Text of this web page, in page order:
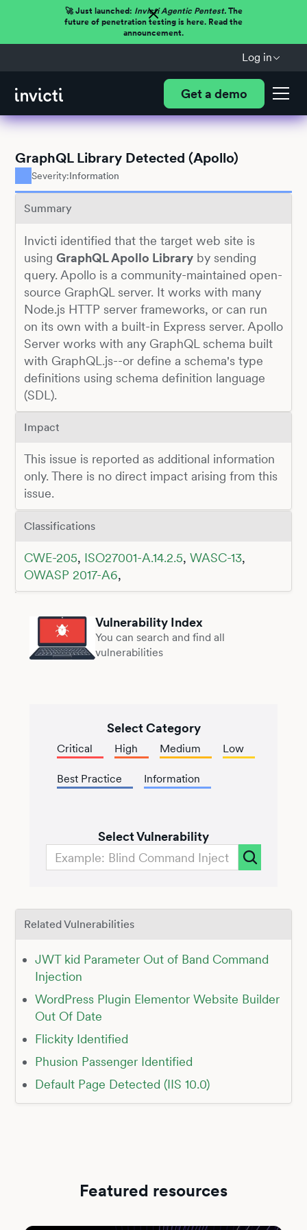
🚀 Just launched: Invicti Agentic Pentest.The
future of penetration testing is here. Read the
announcement.
Log in
Get a demo
GraphQL Library Detected (Apollo)
Severity:Information
Summary
Invicti identified that the target web site is
using GraphQL Apollo Libraryby sending
query. Apollo is a community-maintained open-
source GraphQL server. It works with many
Node.js HTTP server frameworks, or can run
on its own with a built-in Express server. Apollo
Server works with any GraphQL schema built
with GraphQL.js--or define a schema's type
definitions using schema definition language
(SDL).
Impact
This issue is reported as additional information
only. There is no direct impact arising from this
issue.
Classifications
CWE-205, ISO27001-A.14.2.5, WASC-13,
OWASP 2017-A6,
Vulnerability Index
You can search and find all
vulnerabilities
Select Category
Critical High Medium Low
Best Practice Information
Select Vulnerability
Related Vulnerabilities
JWT kid Parameter Out of Band Command
Injection
WordPress Plugin Elementor Website Builder
Out Of Date
Flickity Identified
Phusion Passenger Identified
Default Page Detected (IIS 10.0)
Featured resources